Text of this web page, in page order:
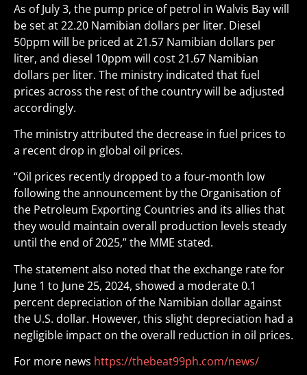
As of July 3, the pump price of petrol in Walvis Bay will
be set at 22.20 Namibian dollars per liter. Diesel
50ppm will be priced at 21.57 Namibian dollars per
liter, and diesel 10ppm will cost 21.67 Namibian
dollars per liter. The ministry indicated that fuel
prices across the rest of the country will be adjusted
accordingly.
The ministry attributed the decrease in fuel prices to
a recent drop in global oil prices.
“Oil prices recently dropped to a four-month low
following the announcement by the Organisation of
the Petroleum Exporting Countries and its allies that
they would maintain overall production levels steady
until the end of 2025,” the MME stated.
The statement also noted that the exchange rate for
June 1 to June 25, 2024, showed a moderate 0.1
percent depreciation of the Namibian dollar against
the U.S. dollar. However, this slight depreciation had a
negligible impact on the overall reduction in oil prices.
For more news https://thebeat99ph.com/news/